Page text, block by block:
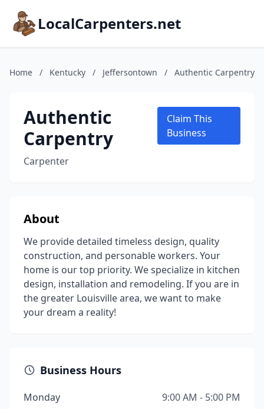
LocalCarpenters.net
Home / Kentucky / Jeffersontown / Authentic Carpentry
Authentic
Carpentry
Carpenter
Claim This
Business
About
We provide detailed timeless design, quality
construction, and personable workers. Your
home is our top priority. We specialize in kitchen
design, installation and remodeling. If you are in
the greater Louisville area, we want to make
your dream a reality!
Business Hours
Monday
9:00 AM - 5:00 PM